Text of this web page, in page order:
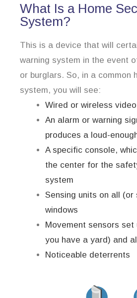
What Is a Home
System?
This is a device that will
warning system in the event
or burglars. So, in a common
system, you will see:
Wired or wireless
An alarm or warning
produces a loud-
A specific console,
the center for the
system
Sensing units on all (or
windows
Movement sensors set
you have a yard) and
Noticeable deterrents